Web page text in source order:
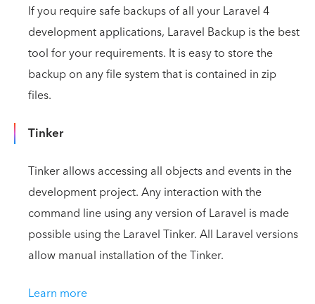
If you require safe backups of all your Laravel 4
development applications, Laravel Backup is the best
tool for your requirements. It is easy to store the
backup on any file system that is contained in zip
files.
Tinker
Tinker allows accessing all objects and events in the
development project. Any interaction with the
command line using any version of Laravel is made
possible using the Laravel Tinker. All Laravel versions
allow manual installation of the Tinker.
Learn more